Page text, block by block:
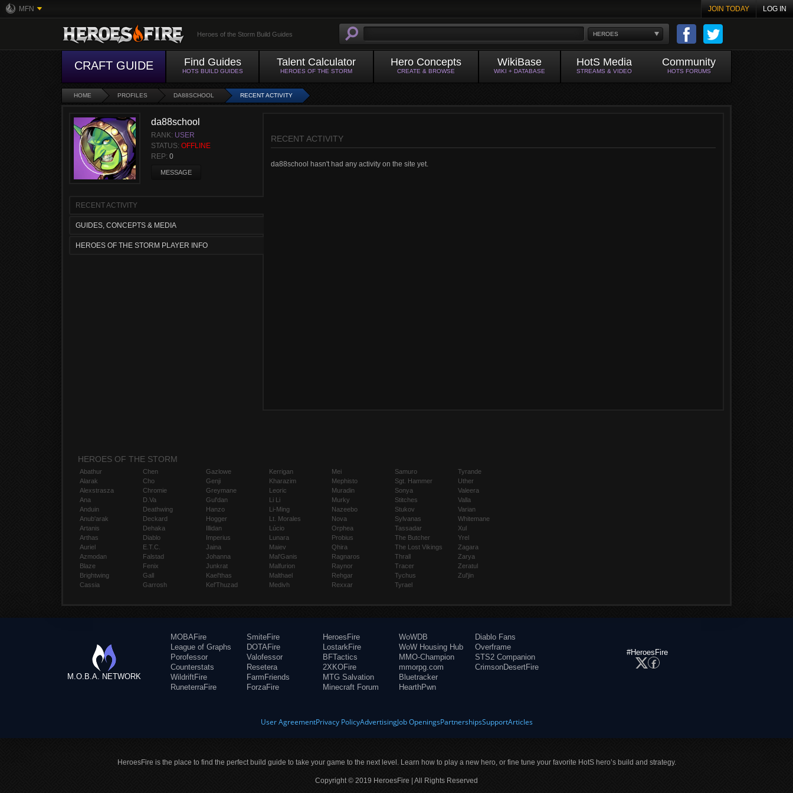
MFN JOIN TODAY LOG IN
HEROES
Heroes of the Storm Build Guides
CRAFT GUIDE Find Guides
HOTS BUILD GUIDES
Talent Calculator
HEROES OF THE STORM
Hero Concepts
CREATE & BROWSE
WikiBase
WIKI + DATABASE
HotS Media
STREAMS & VIDEO
Community
HOTS FORUMS
HOME PROFILES DA88SCHOOL RECENT ACTIVITY
da88school
RANK: USER
STATUS: OFFLINE
REP: 0
MESSAGE
RECENT ACTIVITY
GUIDES, CONCEPTS & MEDIA
HEROES OF THE STORM PLAYER INFO
RECENT ACTIVITY
da88school hasn't had any activity on the site yet.
HEROES OF THE STORM
Abathur
Alarak
Alexstrasza
Ana
Anduin
Anub'arak
Artanis
Arthas
Auriel
Azmodan
Blaze
Brightwing
Cassia
Chen
Cho
Chromie
D.Va
Deathwing
Deckard
Dehaka
Diablo
E.T.C.
Falstad
Fenix
Gall
Garrosh
Gazlowe
Genji
Greymane
Gul'dan
Hanzo
Hogger
Illidan
Imperius
Jaina
Johanna
Junkrat
Kael'thas
Kel'Thuzad
Kerrigan
Kharazim
Leoric
Li Li
Li-Ming
Lt. Morales
Lúcio
Lunara
Maiev
Mal'Ganis
Malfurion
Malthael
Medivh
Mei
Mephisto
Muradin
Murky
Nazeebo
Nova
Orphea
Probius
Qhira
Ragnaros
Raynor
Rehgar
Rexxar
Samuro
Sgt. Hammer
Sonya
Stitches
Stukov
Sylvanas
Tassadar
The Butcher
The Lost Vikings
Thrall
Tracer
Tychus
Tyrael
Tyrande
Uther
Valeera
Valla
Varian
Whitemane
Xul
Yrel
Zagara
Zarya
Zeratul
Zul'jin
M.O.B.A. NETWORK
MOBAFire
League of Graphs
Porofessor
Counterstats
WildriftFire
RuneterraFire
SmiteFire
DOTAFire
Valofessor
Resetera
FarmFriends
ForzaFire
HeroesFire
LostarkFire
BFTactics
2XKOFire
MTG Salvation
Minecraft Forum
WoWDB
WoW Housing Hub
MMO-Champion
mmorpg.com
Bluetracker
HearthPwn
Diablo Fans
Overframe
STS2 Companion
CrimsonDesertFire
#HeroesFire
User AgreementPrivacy PolicyAdvertisingJob OpeningsPartnershipsSupportArticles
HeroesFire is the place to find the perfect build guide to take your game to the next level. Learn how to play a new hero, or fine tune your favorite HotS hero’s build and strategy.
Copyright © 2019 HeroesFire | All Rights Reserved